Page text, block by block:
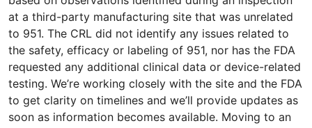
at a third-party manufacturing site that was unrelated
to 951. The CRL did not identify any issues related to
the safety, efficacy or labeling of 951, nor has the FDA
requested any additional clinical data or device-related
testing. We’re working closely with the site and the FDA
to get clarity on timelines and we’ll provide updates as
soon as information becomes available. Moving to an